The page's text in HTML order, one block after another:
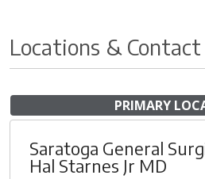
Locations & Contact
PRIMARY
Saratoga General
Hal Starnes Jr MD